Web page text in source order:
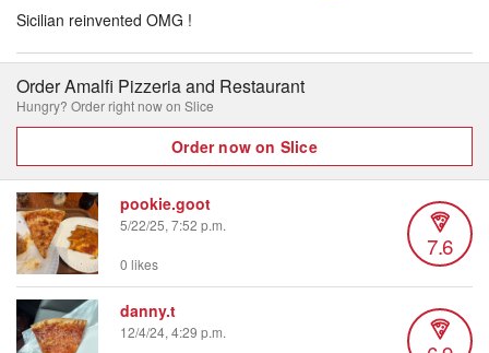
Sicilian reinvented OMG !
Order Amalfi Pizzeria and Restaurant
Hungry? Order right now on Slice
Order now on Slice
pookie.goot
5/22/25, 7:52 p.m.
7.6
0 likes
danny.t
12/4/24, 4:29 p.m.